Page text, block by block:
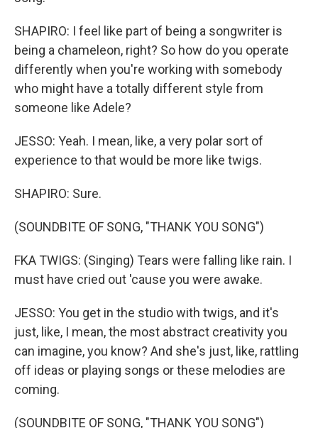
SHAPIRO: I feel like part of being a songwriter is
being a chameleon, right? So how do you operate
differently when you're working with somebody
who might have a totally different style from
someone like Adele?
JESSO: Yeah. I mean, like, a very polar sort of
experience to that would be more like twigs.
SHAPIRO: Sure.
(SOUNDBITE OF SONG, "THANK YOU SONG")
FKA TWIGS: (Singing) Tears were falling like rain. I
must have cried out 'cause you were awake.
JESSO: You get in the studio with twigs, and it's
just, like, I mean, the most abstract creativity you
can imagine, you know? And she's just, like, rattling
off ideas or playing songs or these melodies are
coming.
(SOUNDBITE OF SONG, "THANK YOU SONG")